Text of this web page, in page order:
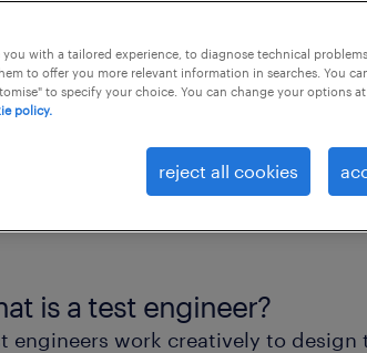
is a test engineer?
engineers work creatively to
you with a tailored experience, to diagnose technical
to offer you more relevant information in searches. You
to specify your choice. You can change your options
policy.
reject all cookies